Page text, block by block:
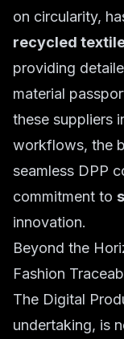
on circularity,
recycled
providing
material
these suppliers
workflows, the
seamless DPP
commitment to
innovation.
Beyond the
Fashion
The Digital
undertaking, is